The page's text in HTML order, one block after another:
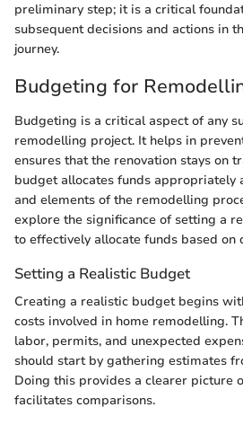
preliminary step; it is a critical
subsequent decisions and actions in
journey.
Budgeting for
Budgeting is a critical aspect of any
remodelling project. It helps in
ensures that the renovation stays on
budget allocates funds appropriately
and elements of the remodelling
explore the significance of setting a
to effectively allocate funds based
Setting a Realistic Budget
Creating a realistic budget begins
costs involved in home remodelling.
labor, permits, and unexpected
should start by gathering estimates
Doing this provides a clearer picture
facilitates comparisons.